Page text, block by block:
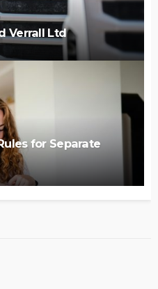
Verrall Ltd
for Separate